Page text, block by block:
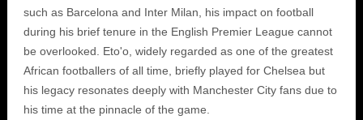
such as Barcelona and Inter Milan, his impact on football
during his brief tenure in the English Premier League cannot
be overlooked. Eto'o, widely regarded as one of the greatest
African footballers of all time, briefly played for Chelsea but
his legacy resonates deeply with Manchester City fans due to
his time at the pinnacle of the game.